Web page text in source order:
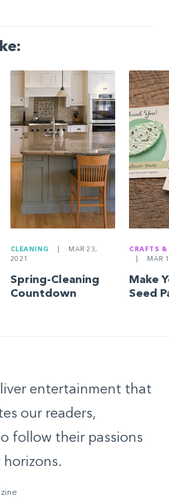
CLEANING
MAR 23,
2021
Spring-Cleaning
Countdown
CRAFTS &
MAR
Make
Seed
entertainment that
our readers,
follow their passions
horizons.